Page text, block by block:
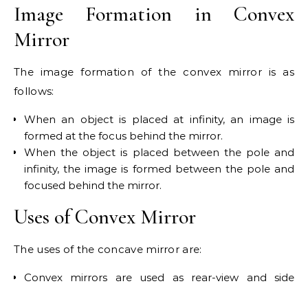
Image Formation in Convex
Mirror
The image formation of the convex mirror is as
follows:
When an object is placed at infinity, an image is
formed at the focus behind the mirror.
When the object is placed between the pole and
infinity, the image is formed between the pole and
focused behind the mirror.
Uses of Convex Mirror
The uses of the concave mirror are:
Convex mirrors are used as rear-view and side